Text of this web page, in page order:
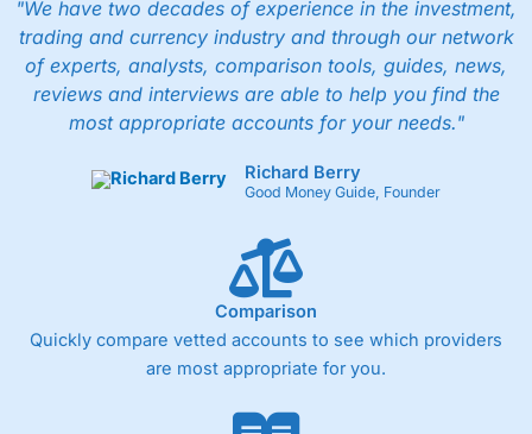
"We have two decades of experience in the investment,
trading and currency industry and through our network
of experts, analysts, comparison tools, guides, news,
reviews and interviews are able to help you find the
most appropriate accounts for your needs."
Richard Berry
Good Money Guide, Founder
Comparison
Quickly compare vetted accounts to see which providers
are most appropriate for you.